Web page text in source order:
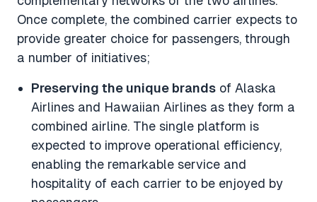
Once complete, the combined carrier expects to
provide greater choice for passengers, through
a number of initiatives;
Preserving the unique brands of Alaska
Airlines and Hawaiian Airlines as they form a
combined airline. The single platform is
expected to improve operational efficiency,
enabling the remarkable service and
hospitality of each carrier to be enjoyed by